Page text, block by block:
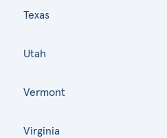
Texas
Utah
Vermont
Virginia